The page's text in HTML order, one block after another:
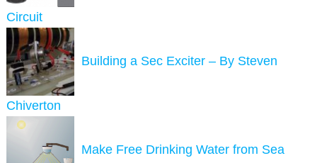
Circuit
Building a Sec Exciter – By Steven
Chiverton
Make Free Drinking Water from Sea